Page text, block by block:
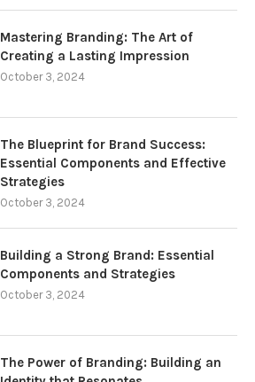
Mastering Branding: The Art of
Creating a Lasting Impression
October 3, 2024
The Blueprint for Brand Success:
Essential Components and Effective
Strategies
October 3, 2024
Building a Strong Brand: Essential
Components and Strategies
October 3, 2024
The Power of Branding: Building an